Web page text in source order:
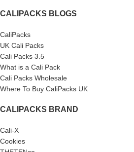
CALIPACKS BLOGS
CaliPacks
UK Cali Packs
Cali Packs 3.5
What is a Cali Pack
Cali Packs Wholesale
Where To Buy CaliPacks UK
CALIPACKS BRAND
Cali-X
Cookies